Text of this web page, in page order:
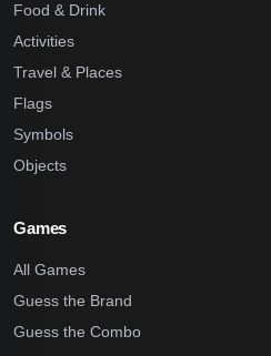
Food & Drink
Activities
Travel & Places
Flags
Symbols
Objects
Games
All Games
Guess the Brand
Guess the Combo